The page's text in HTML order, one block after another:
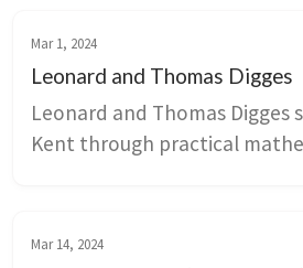
Mar 1, 2024
Leonard and Thomas Digges
Leonard and Thomas Digges
Kent through practical
Canterbury to Dover Harbour
Mar 14, 2024